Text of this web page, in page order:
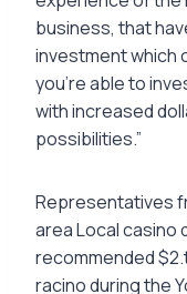
business, that
investment which
you’re able to
with increased
possibilities.”
Representatives
area Local casino
recommended
racino during the